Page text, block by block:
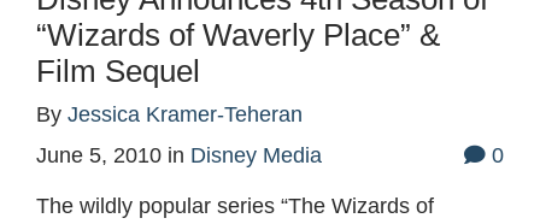
“Wizards of Waverly Place” &
Film Sequel
By Jessica Kramer-Teheran
June 5, 2010 in Disney Media 0
The wildly popular series “The Wizards of